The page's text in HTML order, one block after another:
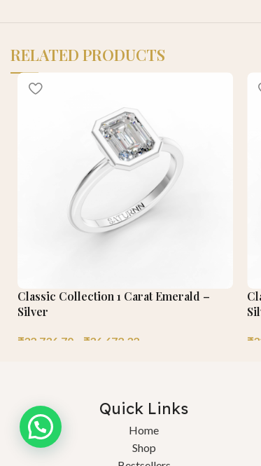
RELATED PRODUCTS
Classic Collection 1 Carat Emerald –
Silver
₹32,736.70 ₹36,672.32 ₹
Quick Links
Home
Shop